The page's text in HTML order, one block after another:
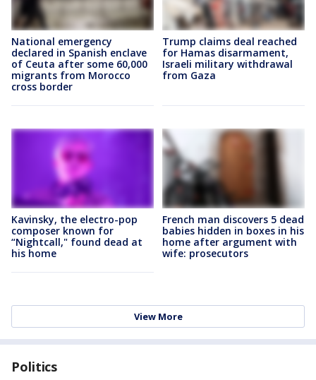
National emergency
declared in Spanish enclave
of Ceuta after some 60,000
migrants from Morocco
cross border
Trump claims deal reached
for Hamas disarmament,
Israeli military withdrawal
from Gaza
Kavinsky, the electro-pop
composer known for
“Nightcall," found dead at
his home
French man discovers 5 dead
babies hidden in boxes in his
home after argument with
wife: prosecutors
View More
Politics